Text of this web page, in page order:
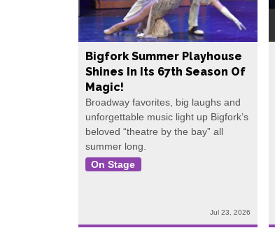
Bigfork Summer Playhouse
Shines In Its 67th Season Of
Magic!
Broadway favorites, big laughs and
unforgettable music light up Bigfork’s
beloved “theatre by the bay” all
summer long.
On Stage
Jul 23, 2026